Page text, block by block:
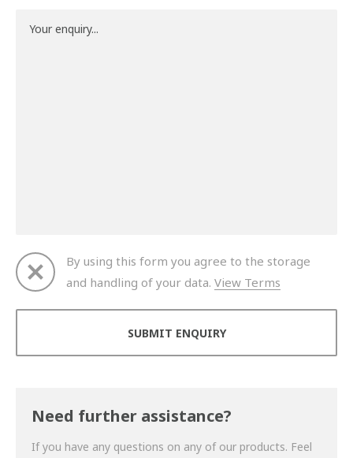
By using this form you agree to the storage
and handling of your data. View Terms
Need further assistance?
If you have any questions on any of our products. Feel